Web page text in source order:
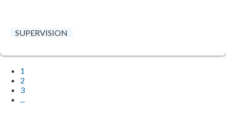
SUPERVISION
1
2
3
...